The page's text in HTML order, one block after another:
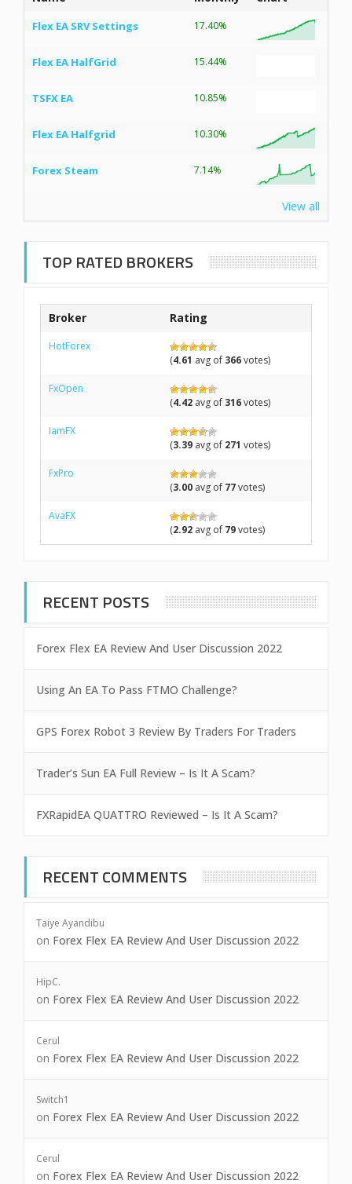
Flex EA SRV Settings 17.40%
Flex EA HalfGrid 15.44%
TSFX EA 10.85%
Flex EA Halfgrid 10.30%
Forex Steam 7.14%
View all
TOP RATED BROKERS
Broker Rating
HotForex
(4.61 avg of 366votes)
FxOpen
(4.42 avg of 316votes)
IamFX
(3.39 avg of 271 votes)
FxPro
(3.00 avg of 77votes)
AvaFX
(2.92 avg of 79votes)
RECENT POSTS
Forex Flex EA Review And User Discussion 2022
Using An EA To Pass FTMO Challenge?
GPS Forex Robot 3 Review By Traders For Traders
Trader’s Sun EA Full Review – Is It A Scam?
FXRapidEA QUATTRO Reviewed – Is It A Scam?
RECENT COMMENTS
Taiye Ayandibu
on Forex Flex EA Review And User Discussion 2022
HipC.
on Forex Flex EA Review And User Discussion 2022
Cerul
on Forex Flex EA Review And User Discussion 2022
Switch1
on Forex Flex EA Review And User Discussion 2022
Cerul
on Forex Flex EA Review And User Discussion 2022